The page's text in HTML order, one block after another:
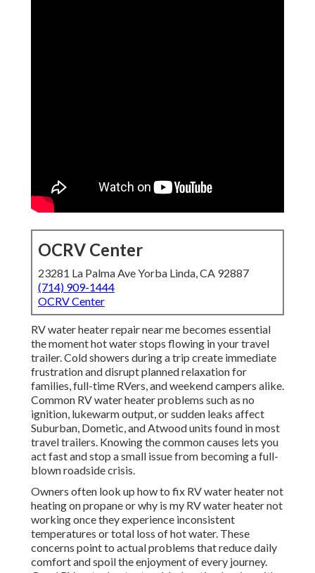
OCRV Center
23281 La Palma Ave Yorba Linda, CA 92887
(714) 909-1444
OCRV Center
RV water heater repair near me becomes essential
the moment hot water stops flowing in your travel
trailer. Cold showers during a trip create immediate
frustration and disrupt planned relaxation for
families, full-time RVers, and weekend campers alike.
Common RV water heater problems such as no
ignition, lukewarm output, or sudden leaks affect
Suburban, Dometic, and Atwood units found in most
travel trailers. Knowing the common causes lets you
act fast and stop a small issue from becoming a full-
blown roadside crisis.
Owners often look up how to fix RV water heater not
heating on propane or why is my RV water heater not
working once they experience inconsistent
temperatures or total loss of hot water. These
concerns point to actual problems that reduce daily
comfort and spoil the enjoyment of every journey.